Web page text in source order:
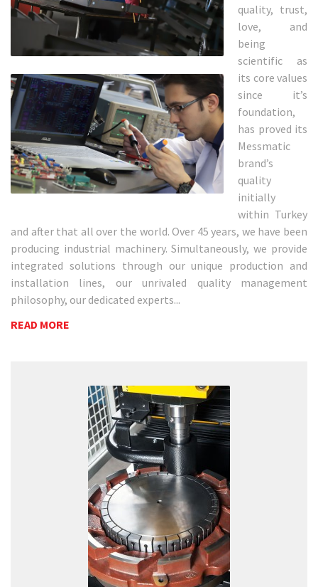
quality, trust,
love, and
being
scientific as
its core values
since it’s
foundation,
has proved its
Messmatic
brand’s
quality
initially
within Turkey
and after that all over the world. Over 45 years, we have been
producing industrial machinery. Simultaneously, we provide
integrated solutions through our unique production and
installation lines, our unrivaled quality management
philosophy, our dedicated experts...
READ MORE